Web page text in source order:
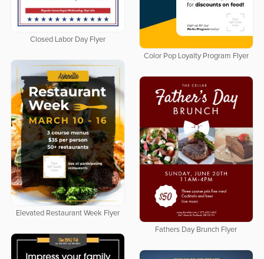
Closed Labor Day Flyer
Color Pop Loyalty Program Flyer
Elevated Restaurant Week Flyer
Fathers Day Brunch Flyer